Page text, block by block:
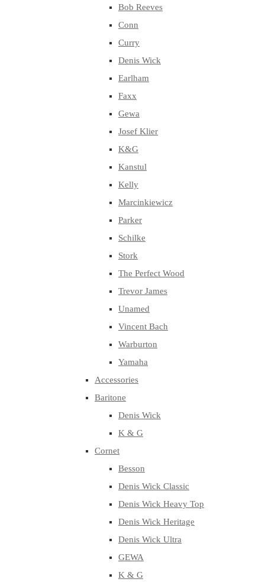
Bob Reeves
Conn
Curry
Denis Wick
Earlham
Faxx
Gewa
Josef Klier
K&G
Kanstul
Kelly
Marcinkiewicz
Parker
Schilke
Stork
The Perfect Wood
Trevor James
Unamed
Vincent Bach
Warburton
Yamaha
Accessories
Baritone
Denis Wick
K & G
Cornet
Besson
Denis Wick Classic
Denis Wick Heavy Top
Denis Wick Heritage
Denis Wick Ultra
GEWA
K & G